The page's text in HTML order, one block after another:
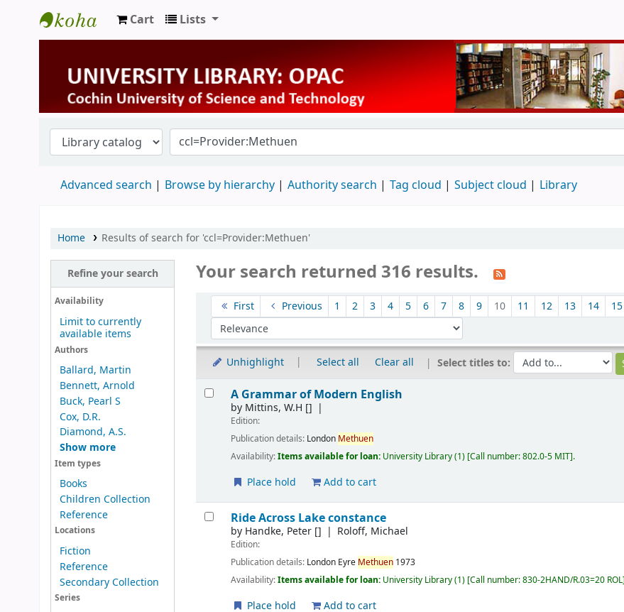
University Library
Cart Lists
Advanced search Browse by hierarchy Authority search Tag cloud Subject cloud Library
Home Results of search for 'ccl=Provider:Methuen'
Refine your search
Availability
Limit to currently
available items
Authors
Ballard, Martin
Bennett, Arnold
Buck, Pearl S
Cox, D.R.
Diamond, A.S.
Show more
Item types
Books
Children Collection
Reference
Locations
Fiction
Reference
Secondary Collection
Series
Your search returned 316 results.
Sort First Previous 1 2 3 4 5 6 7 8 9 10 11 12 13 14 15
Sort by:
Unhighlight Select all Clear all Select titles to:
Results
A Grammar of Modern English
by Mittins, W.H []
Edition:
Publication details: London Methuen
Availability:Items available for loan: University Library(1) Call number:802.0-5 MIT .
Place hold Add to cart
Ride Across Lake constance
by Handke, Peter [] Roloff, Michael
Edition:
Publication details: London Eyre Methuen 1973
Availability:Items available for loan: University Library(1) Call number:830-2HAND/R.03=20 ROL
Place hold Add to cart